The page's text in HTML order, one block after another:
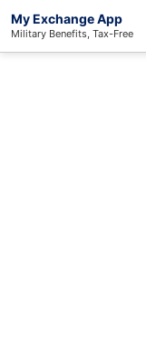
My Exchange App
Military Benefits, Tax-Free